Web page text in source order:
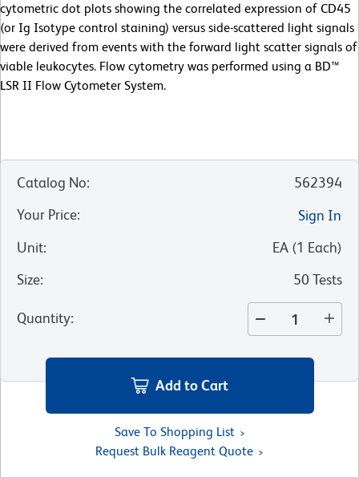
cytometric dot plots showing the correlated expression of CD45
(or Ig Isotype control staining) versus side-scattered light signals
were derived from events with the forward light scatter signals of
viable leukocytes. Flow cytometry was performed using a BD™
LSR II Flow Cytometer System.
Catalog No:
562394
Your Price:
Sign In
Unit: EA (1 Each)
Size: 50 Tests
Quantity:
Add to Cart
Save To Shopping List
Request Bulk Reagent Quote